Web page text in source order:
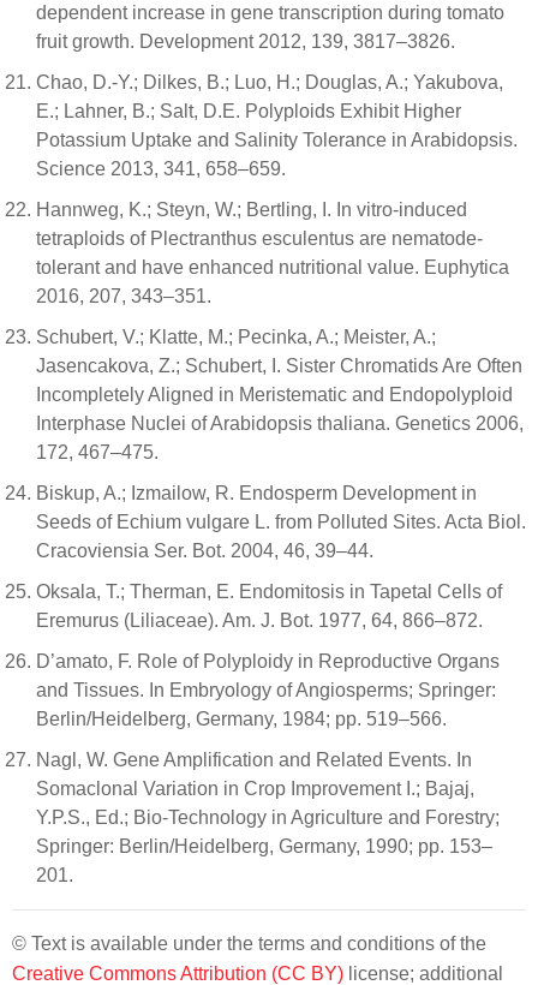
dependent increase in gene transcription during tomato
fruit growth. Development 2012, 139, 3817–3826.
Chao, D.-Y.; Dilkes, B.; Luo, H.; Douglas, A.; Yakubova,
E.; Lahner, B.; Salt, D.E. Polyploids Exhibit Higher
Potassium Uptake and Salinity Tolerance in Arabidopsis.
Science 2013, 341, 658–659.
Hannweg, K.; Steyn, W.; Bertling, I. In vitro-induced
tetraploids of Plectranthus esculentus are nematode-
tolerant and have enhanced nutritional value. Euphytica
2016, 207, 343–351.
Schubert, V.; Klatte, M.; Pecinka, A.; Meister, A.;
Jasencakova, Z.; Schubert, I. Sister Chromatids Are Often
Incompletely Aligned in Meristematic and Endopolyploid
Interphase Nuclei of Arabidopsis thaliana. Genetics 2006,
172, 467–475.
Biskup, A.; Izmailow, R. Endosperm Development in
Seeds of Echium vulgare L. from Polluted Sites. Acta Biol.
Cracoviensia Ser. Bot. 2004, 46, 39–44.
Oksala, T.; Therman, E. Endomitosis in Tapetal Cells of
Eremurus (Liliaceae). Am. J. Bot. 1977, 64, 866–872.
D’amato, F. Role of Polyploidy in Reproductive Organs
and Tissues. In Embryology of Angiosperms; Springer:
Berlin/Heidelberg, Germany, 1984; pp. 519–566.
Nagl, W. Gene Amplification and Related Events. In
Somaclonal Variation in Crop Improvement I.; Bajaj,
Y.P.S., Ed.; Bio-Technology in Agriculture and Forestry;
Springer: Berlin/Heidelberg, Germany, 1990; pp. 153–
201.
© Text is available under the terms and conditions of the
Creative Commons Attribution (CC BY) license; additional